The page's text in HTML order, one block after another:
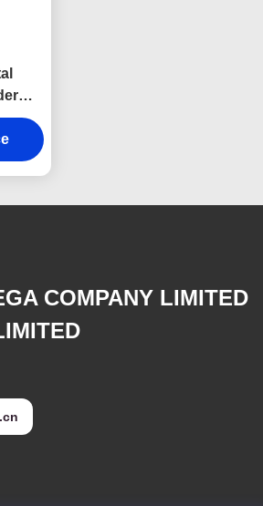
COMPANY LIMITED